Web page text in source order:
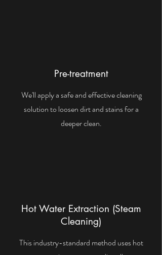
Pre-treatment
We'll apply a safe and effective cleaning
solution to loosen dirt and stains for a
deeper clean.
Hot Water Extraction (Steam
Cleaning)
This industry-standard method uses hot